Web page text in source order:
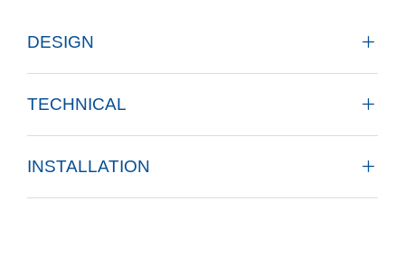
DESIGN
TECHNICAL
INSTALLATION